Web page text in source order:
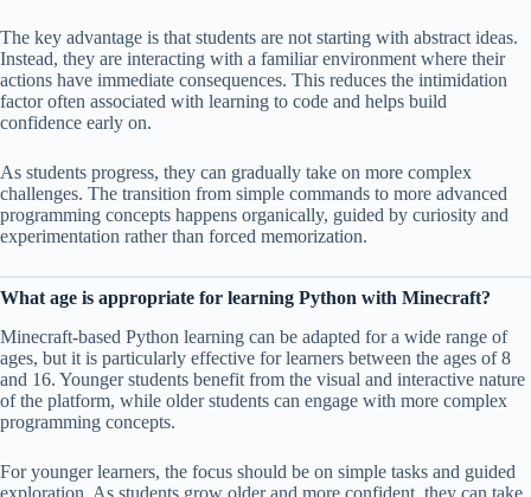
The key advantage is that students are not starting with abstract ideas.
Instead, they are interacting with a familiar environment where their
actions have immediate consequences. This reduces the intimidation
factor often associated with learning to code and helps build
confidence early on.
As students progress, they can gradually take on more complex
challenges. The transition from simple commands to more advanced
programming concepts happens organically, guided by curiosity and
experimentation rather than forced memorization.
What age is appropriate for learning Python with Minecraft?
Minecraft-based Python learning can be adapted for a wide range of
ages, but it is particularly effective for learners between the ages of 8
and 16. Younger students benefit from the visual and interactive nature
of the platform, while older students can engage with more complex
programming concepts.
For younger learners, the focus should be on simple tasks and guided